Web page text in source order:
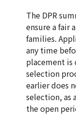
The DPR
ensure a fair
families.
any time
placement is
selection
earlier does
selection, as
the open